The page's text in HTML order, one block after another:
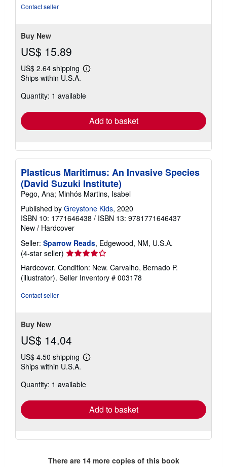
Contact seller
Buy New
US$ 15.89
US$ 2.64 shipping
Learn
shipping
Ships within U.S.A.
Quantity: 1 available
Add to basket
Plasticus Maritimus: An Invasive Species
(David Suzuki Institute)
Pego, Ana; Minhós Martins, Isabel
Published by Greystone Kids, 2020
ISBN 10: 1771646438 / ISBN 13: 9781771646437
New / Hardcover
Seller: Sparrow Reads, Edgewood, NM, U.S.A.
(4-star seller) Seller
rating
4
out
Hardcover. Condition: New. Carvalho, Bernado P.
(illustrator). Seller Inventory # 003178
Contact seller
Buy New
US$ 14.04
US$ 4.50 shipping
Learn
shipping
Ships within U.S.A.
Quantity: 1 available
Add to basket
There are 14more copies of this book